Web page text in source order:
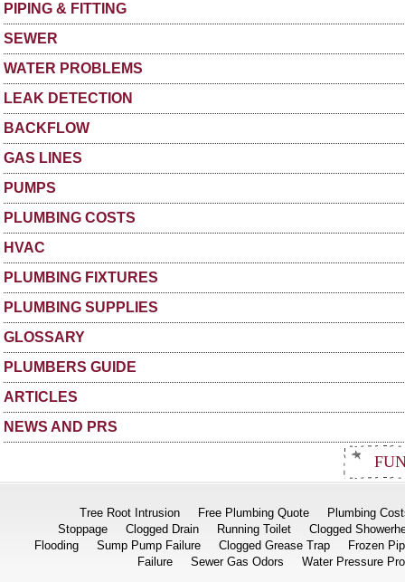
PIPING & FITTING
SEWER
WATER PROBLEMS
LEAK DETECTION
BACKFLOW
GAS LINES
PUMPS
PLUMBING COSTS
HVAC
PLUMBING FIXTURES
PLUMBING SUPPLIES
GLOSSARY
PLUMBERS GUIDE
ARTICLES
NEWS AND PRS
Tree Root Intrusion Free Plumbing Quote
Plumbing
Stoppage
Clogged Drain Running Toilet
Clogged
Flooding
Sump Pump Failure Clogged Grease Trap
Frozen
Failure
Sewer Gas Odors Water Pressure